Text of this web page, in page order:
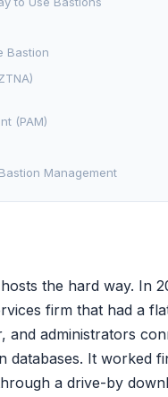
Bastion
(PAM)
Management
the hard way. In
firm that had a
and administrators
It worked
a drive-by